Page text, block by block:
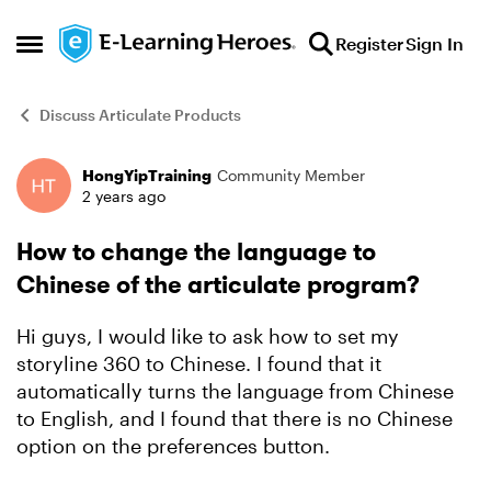
Open Side Menu
Skip to content RegisterSign In
Discuss Articulate Products
Forum Discussion
HongYipTraining Community Member
2 years ago
How to change the language to
Chinese of the articulate program?
Hi guys, I would like to ask how to set my
storyline 360 to Chinese. I found that it
automatically turns the language from Chinese
to English, and I found that there is no Chinese
option on the preferences button.